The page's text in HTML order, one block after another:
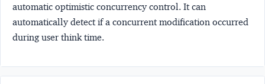
automatic optimistic concurrency control. It can
automatically detect if a concurrent modification occurred
during user think time.